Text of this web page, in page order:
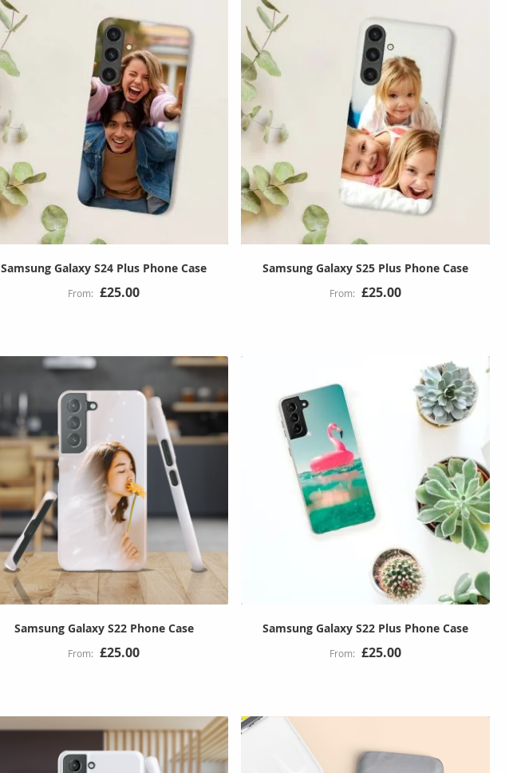
Samsung Galaxy S24 Plus Phone Case
£25.00
Samsung Galaxy S25 Plus Phone Case
£25.00
Samsung Galaxy S22 Phone Case
£25.00
Samsung Galaxy S22 Plus Phone Case
£25.00